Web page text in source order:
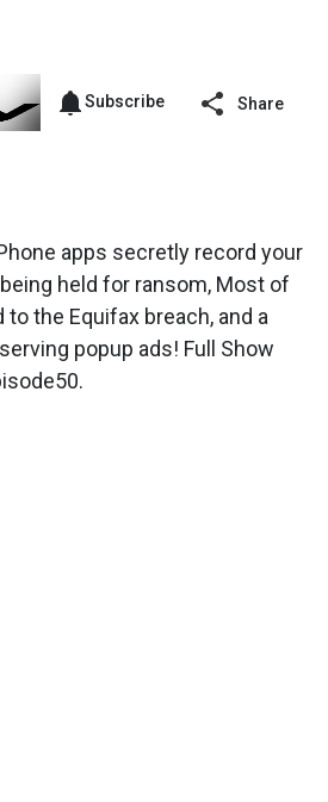
Subscribe Share
apps secretly record your
held for ransom, Most of
the Equifax breach, and a
popup ads! Full Show